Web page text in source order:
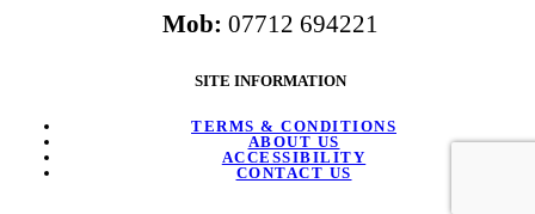
Mob: 07712 694221
SITE INFORMATION
TERMS & CONDITIONS
ABOUT US
ACCESSIBILITY
CONTACT US